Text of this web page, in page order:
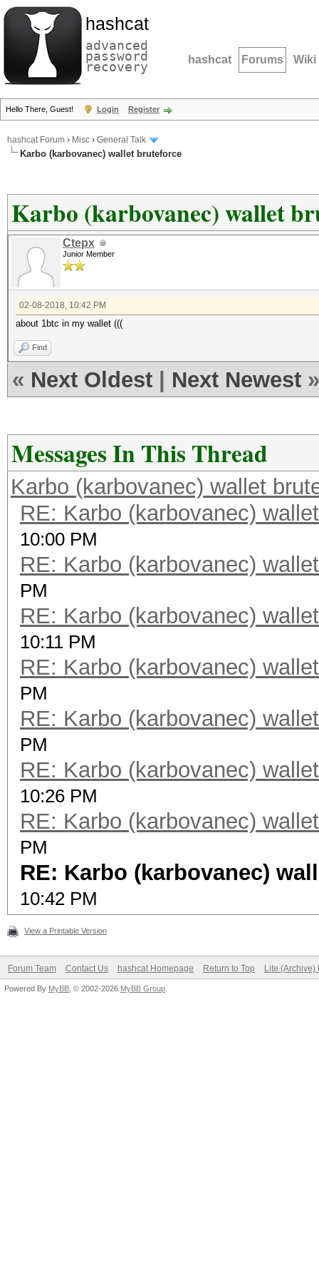
hashcat
advanced
password
recovery hashcat Forums Wiki
Hello There, Guest! Login Register
hashcat Forum › Misc › General Talk
Karbo (karbovanec) wallet bruteforce
Karbo (karbovanec) wallet
Ctepx
Junior Member
02-08-2018, 10:42 PM
about 1btc in my wallet (((
Find
« Next Oldest Next Newest »
Messages In This Thread
Karbo (karbovanec) wallet
RE: Karbo (karbovanec)
10:00 PM
RE: Karbo (karbovanec)
PM
RE: Karbo (karbovanec)
10:11 PM
RE: Karbo (karbovanec)
PM
RE: Karbo (karbovanec)
PM
RE: Karbo (karbovanec)
10:26 PM
RE: Karbo (karbovanec)
PM
RE: Karbo (karbovanec)
10:42 PM
View a Printable Version
Forum Team Contact Us hashcat Homepage Return to Top Lite (Archive)
Powered By MyBB , © 2002-2026 MyBB Group